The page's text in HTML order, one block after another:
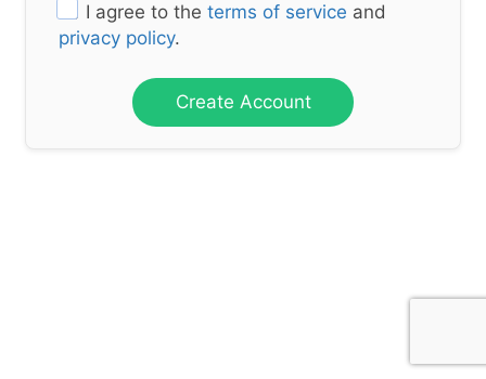
I agree to the terms of service and
privacy policy.